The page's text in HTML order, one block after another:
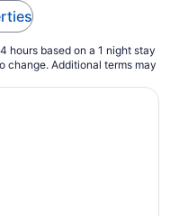
hours based on a 1 night stay
change. Additional terms may